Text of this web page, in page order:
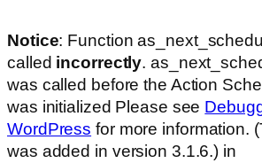
Notice: Function
called incorrectly.
was called before the Action
was initialized Please see
WordPress for more information.
was added in version 3.1.6.) in